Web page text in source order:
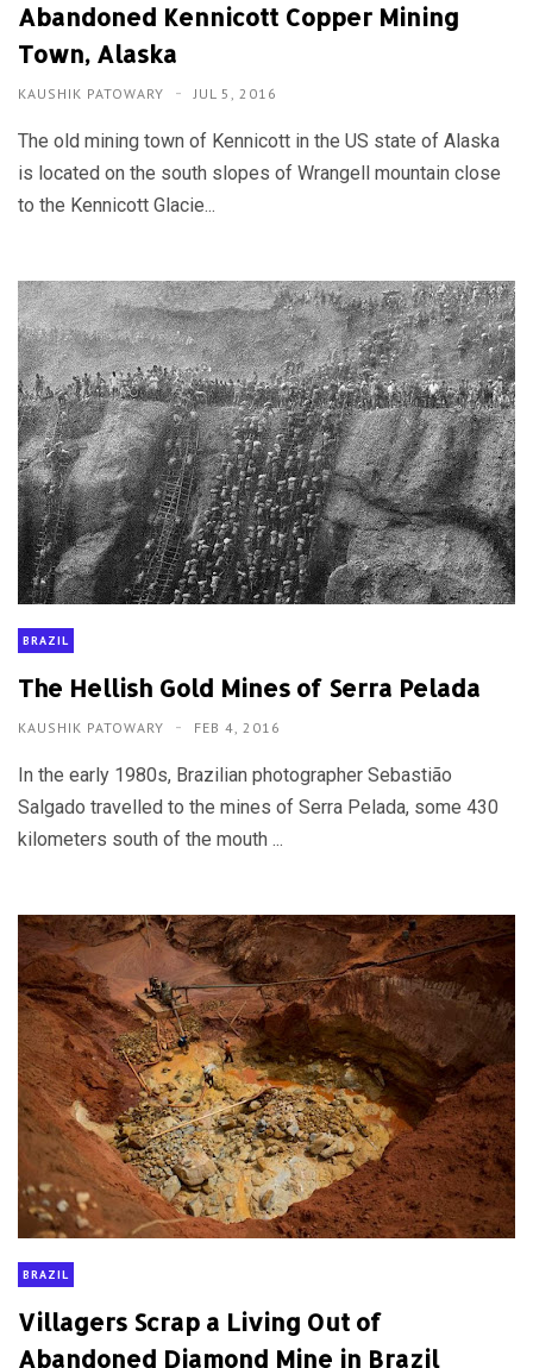
Abandoned Kennicott Copper Mining
Town, Alaska
KAUSHIK PATOWARY JUL 5, 2016
The old mining town of Kennicott in the US state of Alaska
is located on the south slopes of Wrangell mountain close
to the Kennicott Glacie...
BRAZIL
The Hellish Gold Mines of Serra Pelada
KAUSHIK PATOWARY FEB 4, 2016
In the early 1980s, Brazilian photographer Sebastião
Salgado travelled to the mines of Serra Pelada, some 430
kilometers south of the mouth ...
BRAZIL
Villagers Scrap a Living Out of
Abandoned Diamond Mine in Brazil